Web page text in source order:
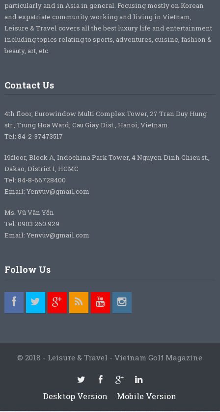
particularly and in Asia in general. Focusing mostly on Korean
and expatriate community working and living in Vietnam,
Leisure & Travel covers all the best luxury life and entertainment
including topics relating to sports, adventures, cuisine, fashion &
beauty, art, etc.
Contact Us
4th floor, Eurowindow Multi Complex Tower, 27 Tran Duy Hung
str., Trung Hoa Ward, Cau Giay Dist., Hanoi, Vietnam.
Tel: 84-2-37473517
19floor, Block A, Indochina Park Tower, 4 Nguyen Dinh Chieu st.,
Dakao, District 1, HCMC
Tel: 84-8-66728400
Email: Yenvuv@gmail.com
Ms. Vũ Vân Yến
Tel: 0903.260.929
Email: Yenvuv@gmail.com
Follow Us
© 2018 - Leisure & Travel - Vietnam Golf Magazine
Desktop Version Mobile Version